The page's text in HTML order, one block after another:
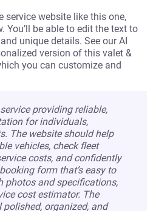
service website like this one,
You’ll be able to edit the text to
unique details. See our AI
version of this valet &
you can customize and
providing reliable,
for individuals,
The website should help
vehicles, check fleet
costs, and confidently
form that’s easy to
photos and specifications,
cost estimator. The
organized, and